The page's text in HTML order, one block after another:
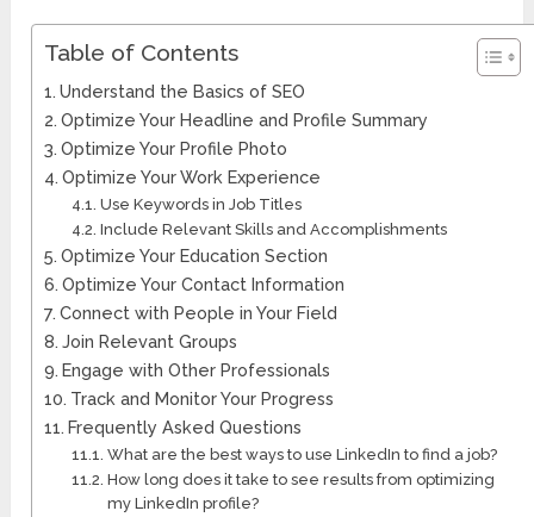
Table of Contents
Understand the Basics of SEO
Optimize Your Headline and Profile Summary
Optimize Your Profile Photo
Optimize Your Work Experience
Use Keywords in Job Titles
Include Relevant Skills and Accomplishments
Optimize Your Education Section
Optimize Your Contact Information
Connect with People in Your Field
Join Relevant Groups
Engage with Other Professionals
Track and Monitor Your Progress
Frequently Asked Questions
What are the best ways to use LinkedIn to find a job?
How long does it take to see results from optimizing
my LinkedIn profile?